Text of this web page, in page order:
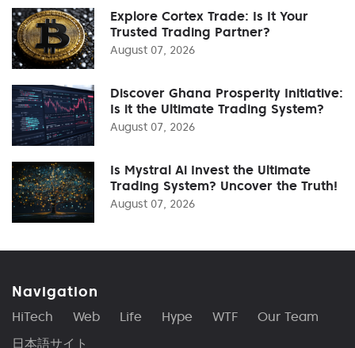
Explore Cortex Trade: Is It Your
Trusted Trading Partner?
August 07, 2026
Discover Ghana Prosperity Initiative:
Is it the Ultimate Trading System?
August 07, 2026
Is Mystral Ai Invest the Ultimate
Trading System? Uncover the Truth!
August 07, 2026
Navigation
HiTech Web Life Hype WTF
Our Team
日本語サイト